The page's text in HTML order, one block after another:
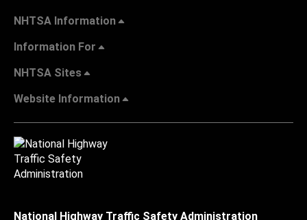
NHTSA Information
Information For
NHTSA Sites
Website Information
National Highway Traffic Safety Administration